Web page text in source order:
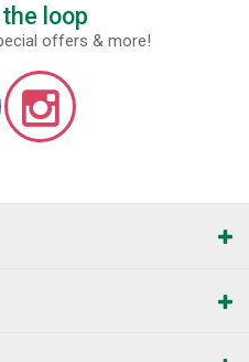
loop
offers & more!